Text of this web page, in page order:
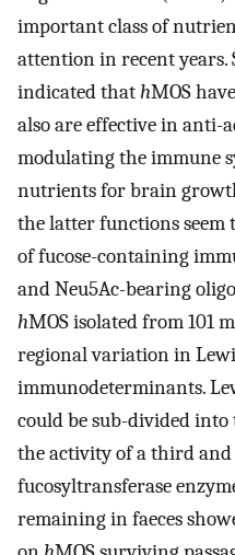
important class of
attention in recent years.
indicated thathMOS
also are effective in anti-
modulating the immune
nutrients for brain
the latter functions seem
of fucose-containing
and Neu5Ac-bearing
hMOS isolated from 101
regional variation in
immunodeterminants.
could be sub-divided into
the activity of a third
fucosyltransferase
remaining in faeces